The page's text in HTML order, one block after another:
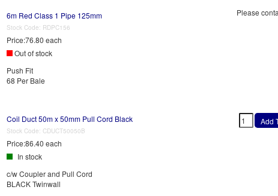
6m Red Class 1 Pipe 125mm
Stock Code: RDPC156
Price:76.80 each
Out of stock
Push Fit
68 Per Bale
Please
Coil Duct 50m x 50mm Pull Cord Black
Stock Code: CDUCT50050B
Price:86.40 each
In stock
c/w Coupler and Pull Cord
BLACK Twinwall